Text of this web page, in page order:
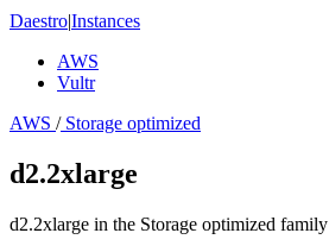
Daestro|Instances
AWS
Vultr
AWS /Storage optimized
d2.2xlarge
d2.2xlarge in the Storage optimized